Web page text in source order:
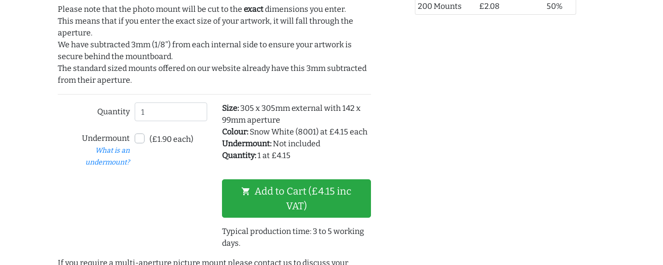
Please note that the photo mount will be cut to the exactdimensions you enter.
This means that if you enter the exact size of your artwork, it will fall through the
aperture.
We have subtracted 3mm (1/8") from each internal side to ensure your artwork is
secure behind the mountboard.
The standard sized mounts offered on our website already have this 3mm subtracted
from their aperture.
Quantity
Undermount
What is an
undermount?
(£1.90 each)
Size:305 x 305mm external with 142 x
99mm aperture
Colour:Snow White (8001) at £4.15 each
Undermount:Not included
Quantity:1 at £4.15
shopping_cart Add to Cart (£4.15 inc
VAT)
Typical production time: 3 to 5 working
days.
200 Mounts
£2.08 50%
If you require a multi-aperture picture mount please contact us to discuss your